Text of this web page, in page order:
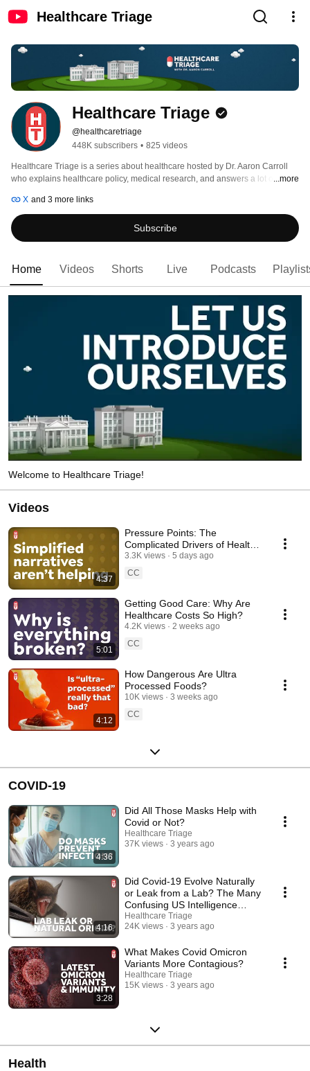
Healthcare Triage
Healthcare Triage
@healthcaretriage
448K subscribers • 825 videos
Healthcare Triage is a series about healthcare hosted by Dr. Aaron Carroll
who explains healthcare policy, medical research, and answers a lot of other
...more
X and 3 more links
Subscribe
Home Videos Shorts Live Podcasts
Welcome to Healthcare Triage!
Videos
4:37
Pressure Points: The
Complicated Drivers of Health
Costs
3.3K views
5 days ago
CC
5:01
Getting Good Care: Why Are
Healthcare Costs So High?
4.2K views
2 weeks ago
CC
4:12
How Dangerous Are Ultra
Processed Foods?
10K views
3 weeks ago
CC
COVID-19
4:36
Did All Those Masks Help with
Covid or Not?
Healthcare Triage
37K views
3 years ago
4:16
Did Covid-19 Evolve Naturally
or Leak from a Lab? The Many
Confusing US Intelligence
Reports
Healthcare Triage
24K views
3 years ago
3:28
What Makes Covid Omicron
Variants More Contagious?
Healthcare Triage
15K views
3 years ago
Health